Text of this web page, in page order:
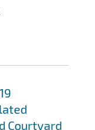
Courtyard